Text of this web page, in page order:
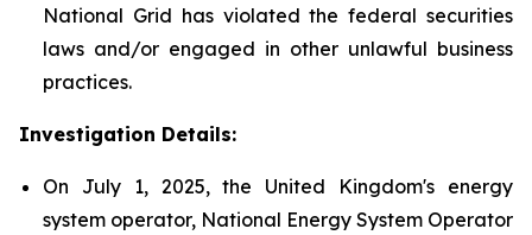
National Grid has violated the federal securities
laws and/or engaged in other unlawful business
practices.
Investigation Details:
On July 1, 2025, the United Kingdom's energy
system operator, National Energy System Operator